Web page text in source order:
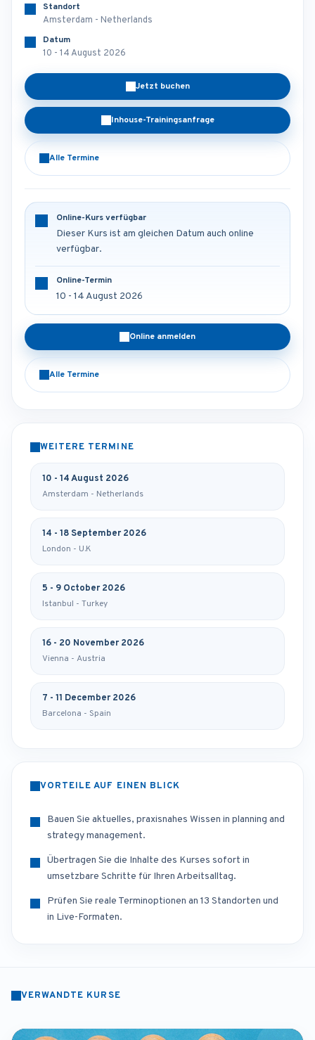
Standort
Amsterdam - Netherlands
Datum
10 - 14 August 2026
Jetzt buchen
Inhouse-Trainingsanfrage
Alle Termine
Online-Kurs verfügbar
Dieser Kurs ist am gleichen Datum auch online
verfügbar.
Online-Termin
10 - 14 August 2026
Online anmelden
Alle Termine
WEITERE TERMINE
10 - 14 August 2026
Amsterdam - Netherlands
14 - 18 September 2026
London - U.K
5 - 9 October 2026
Istanbul - Turkey
16 - 20 November 2026
Vienna - Austria
7 - 11 December 2026
Barcelona - Spain
VORTEILE AUF EINEN BLICK
Bauen Sie aktuelles, praxisnahes Wissen in planning and
strategy management.
Übertragen Sie die Inhalte des Kurses sofort in
umsetzbare Schritte für Ihren Arbeitsalltag.
Prüfen Sie reale Terminoptionen an 13 Standorten und
in Live-Formaten.
VERWANDTE KURSE